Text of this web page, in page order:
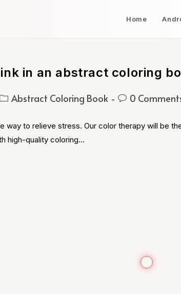
Home
in an abstract coloring
Abstract Coloring Book 0
way to relieve stress. Our color therapy will be
high-quality coloring…